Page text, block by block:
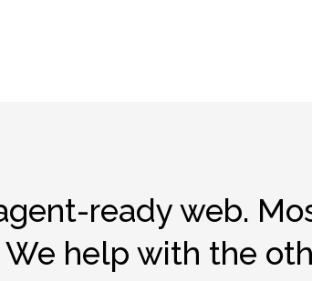
ready web.
We help with the